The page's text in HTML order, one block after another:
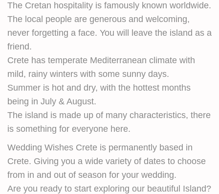
The Cretan hospitality is famously known worldwide.
The local people are generous and welcoming,
never forgetting a face. You will leave the island as a
friend.
Crete has temperate Mediterranean climate with
mild, rainy winters with some sunny days.
Summer is hot and dry, with the hottest months
being in July & August.
The island is made up of many characteristics, there
is something for everyone here.
Wedding Wishes Crete is permanently based in
Crete. Giving you a wide variety of dates to choose
from in and out of season for your wedding.
Are you ready to start exploring our beautiful Island?